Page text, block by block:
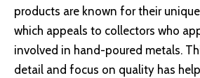
products are known for their
which appeals to collectors who
involved in hand-poured metals.
detail and focus on quality has